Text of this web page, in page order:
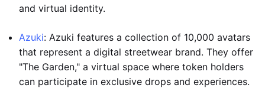
and virtual identity.
Azuki: Azuki features a collection of 10,000 avatars
that represent a digital streetwear brand. They offer
"The Garden," a virtual space where token holders
can participate in exclusive drops and experiences.